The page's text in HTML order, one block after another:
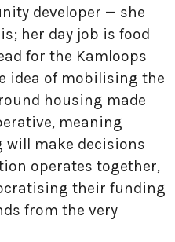
developer — she
her day job is food
for the Kamloops
idea of mobilising the
housing made
meaning
make decisions
operates together,
their funding
from the very